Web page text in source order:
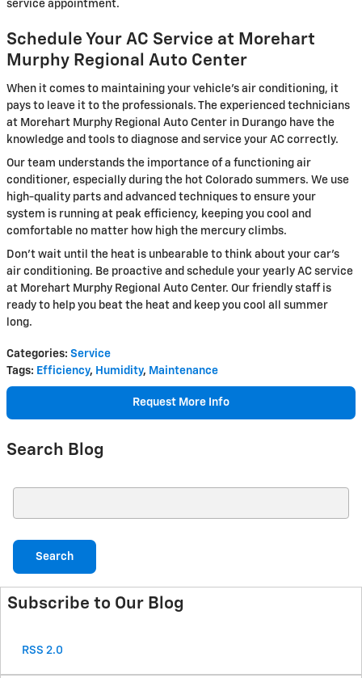
service appointment.
Schedule Your AC Service at Morehart
Murphy Regional Auto Center
When it comes to maintaining your vehicle's air conditioning, it
pays to leave it to the professionals. The experienced technicians
at Morehart Murphy Regional Auto Center in Durango have the
knowledge and tools to diagnose and service your AC correctly.
Our team understands the importance of a functioning air
conditioner, especially during the hot Colorado summers. We use
high-quality parts and advanced techniques to ensure your
system is running at peak efficiency, keeping you cool and
comfortable no matter how high the mercury climbs.
Don't wait until the heat is unbearable to think about your car's
air conditioning. Be proactive and schedule your yearly AC service
at Morehart Murphy Regional Auto Center. Our friendly staff is
ready to help you beat the heat and keep you cool all summer
long.
Categories: Service
Tags: Efficiency, Humidity, Maintenance
Request More Info
Search Blog
Search
Subscribe to Our Blog
RSS 2.0